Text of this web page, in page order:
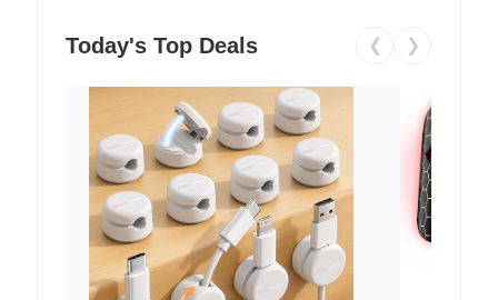
Today's Top Deals ❮ ❯